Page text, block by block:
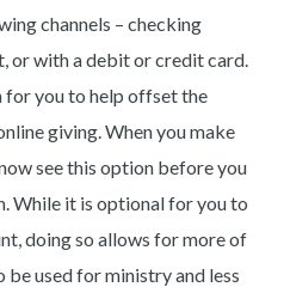
channels – checking
or with a debit or credit card.
for you to help offset the
giving. When you make
see this option before you
While it is optional for you to
doing so allows for more of
used for ministry and less